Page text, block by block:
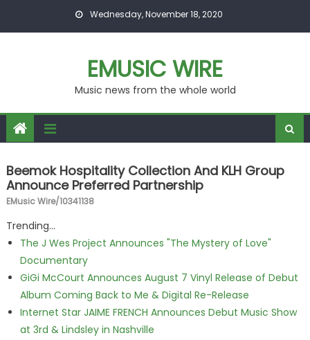
Wednesday, November 18, 2020
EMUSIC WIRE
Music news from the whole world
Beemok Hospitality Collection And KLH Group
Announce Preferred Partnership
EMusic Wire/10341138
Trending...
The J Wes Project Announces "The Mystery of Love"
Documentary
GiGi McCourt Announces August 7 Vinyl Release of Debut
Album Coming Back to Me & Digital Re-Release
Internet Star JAIME FRENCH Announces Debut Music Show
at 3rd & Lindsley in Nashville